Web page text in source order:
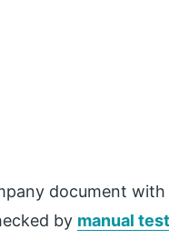
document
by manual